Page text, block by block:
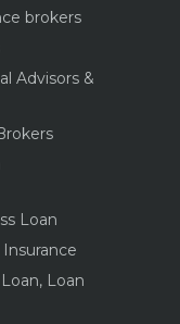
brokers
Advisors &
Loan
Loan